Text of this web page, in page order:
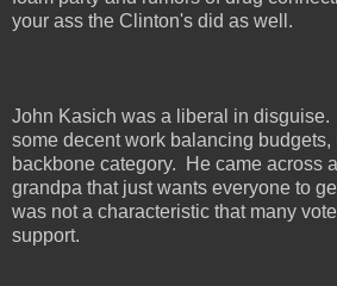
your ass the Clinton's did as well.
John Kasich was a liberal in disguise.
some decent work balancing budgets,
backbone category.
He came across
grandpa that just wants everyone to
was not a characteristic that many
support.